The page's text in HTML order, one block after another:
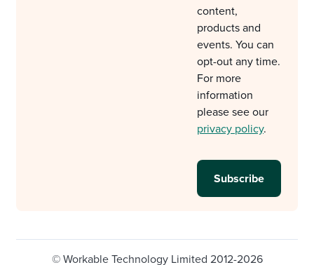
content,
products and
events. You can
opt-out any time.
For more
information
please see our
privacy policy.
© Workable Technology Limited 2012-2026